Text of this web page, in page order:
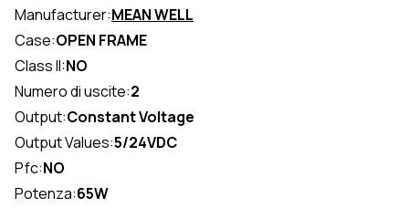
Manufacturer:MEAN WELL
Case:OPEN FRAME
Class II:NO
Numero di uscite:2
Output:Constant Voltage
Output Values:5/24VDC
Pfc:NO
Potenza:65W